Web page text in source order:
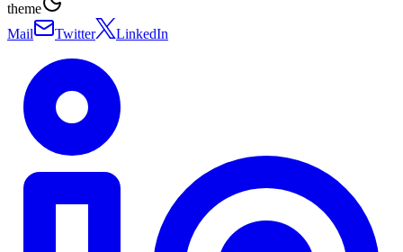
theme
Mail
Twitter LinkedIn